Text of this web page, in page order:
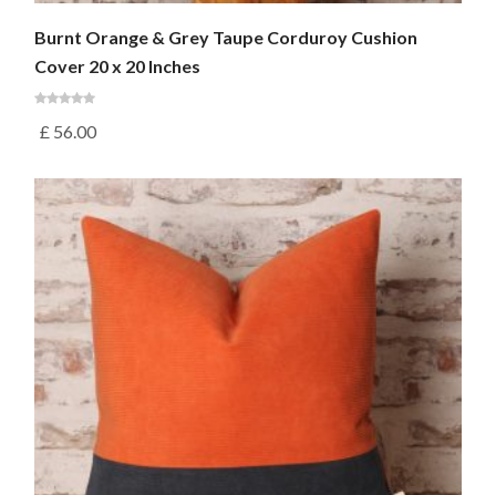
Burnt Orange & Grey Taupe Corduroy Cushion
Cover 20 x 20 Inches
£ 56.00